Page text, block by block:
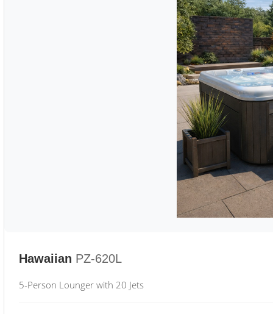
Hawaiian PZ-620L
5-Person Lounger with 20 Jets